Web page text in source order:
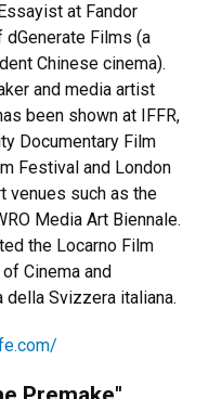
at Fandor
Films (a
Chinese cinema).
and media artist
been shown at IFFR,
Documentary Film
Festival and London
venues such as the
Media Art Biennale.
the Locarno Film
Cinema and
della Svizzera italiana.